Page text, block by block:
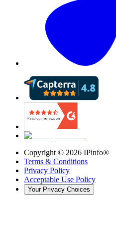
Copyright © 2026 IPinfo®
Terms & Conditions
Privacy Policy
Acceptable Use Policy
Your Privacy Choices